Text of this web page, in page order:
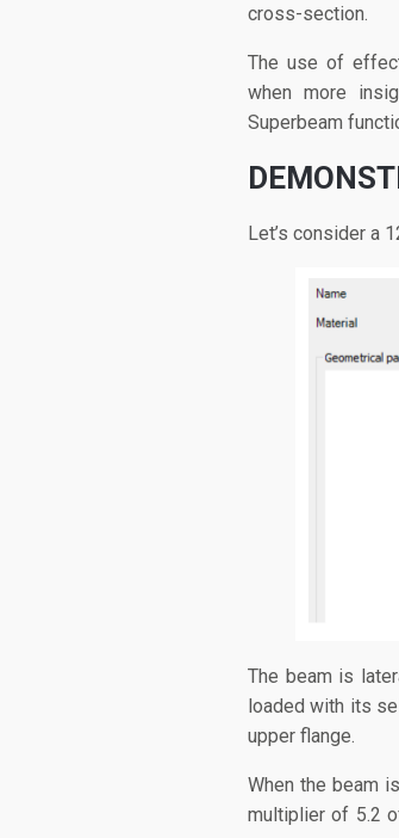
cross-section.
The use of
when more
Superbeam
Let’s consider a
The beam is
loaded with its
upper flange.
When the beam
multiplier of 5.2